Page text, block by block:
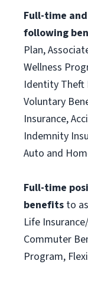
Full-time
following
Plan,
Wellness
Identity Theft
Voluntary
Insurance,
Indemnity
Auto and
Full-time
benefits to
Life
Commuter
Program,